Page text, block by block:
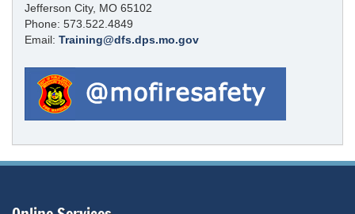
Jefferson City, MO 65102
Phone: 573.522.4849
Email: Training@dfs.dps.mo.gov